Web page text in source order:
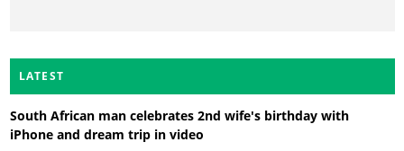
LATEST
South African man celebrates 2nd wife's birthday with
iPhone and dream trip in video